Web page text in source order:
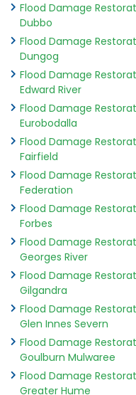
Flood Damage
Dubbo
Flood Damage
Dungog
Flood Damage
Edward River
Flood Damage
Eurobodalla
Flood Damage
Fairfield
Flood Damage
Federation
Flood Damage
Forbes
Flood Damage
Georges River
Flood Damage
Gilgandra
Flood Damage
Glen Innes Severn
Flood Damage
Goulburn Mulwaree
Flood Damage
Greater Hume